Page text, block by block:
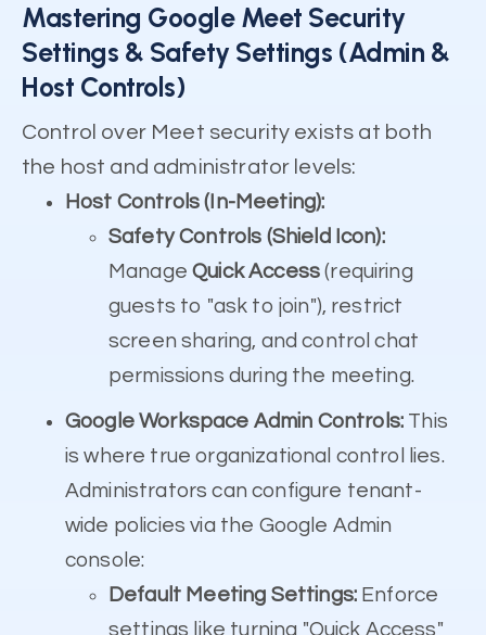
Mastering Google Meet Security
Settings & Safety Settings (Admin &
Host Controls)
Control over Meet security exists at both
the host and administrator levels:
Host Controls (In-Meeting):
Safety Controls (Shield Icon):
ManageQuick Access (requiring
guests to "ask to join"), restrict
screen sharing, and control chat
permissions during the meeting.
Google Workspace Admin Controls: This
is where true organizational control lies.
Administrators can configure tenant-
wide policies via the Google Admin
console:
Default Meeting Settings: Enforce
settings like turning "Quick Access"